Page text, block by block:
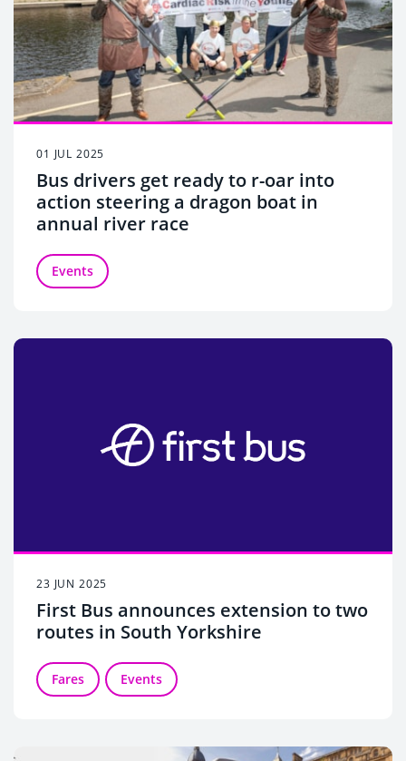
01 JUL 2025
Bus drivers get ready to r-oar into
action steering a dragon boat in
annual river race
Events
23 JUN 2025
First Bus announces extension to two
routes in South Yorkshire
Fares Events